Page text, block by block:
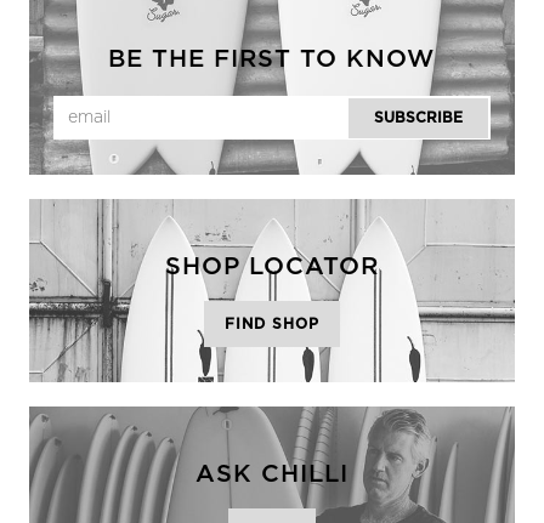
BE THE FIRST TO KNOW
SHOP LOCATOR
FIND SHOP
ASK CHILLI